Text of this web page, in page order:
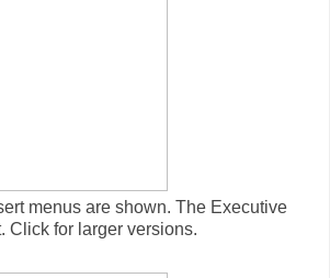
menus are shown. The Executive
Click for larger versions.